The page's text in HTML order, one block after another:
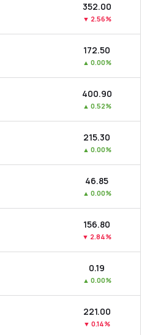
₹352.00
▼ 2.56%
₹172.50
▲ 0.00%
₹400.90
▲ 0.52%
₹215.30
▲ 0.00%
₹46.85
▲ 0.00%
₹156.80
▼ 2.84%
₹0.19
▲ 0.00%
₹221.00
▼ 0.14%